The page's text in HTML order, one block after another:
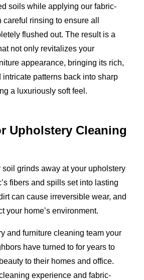
soils while applying our fabric-
rinsing to ensure all
flushed out. The result is a
not only revitalizes your
appearance, bringing its rich,
patterns back into sharp
a luxuriously soft feel.
Upholstery Cleaning
soil grinds away at your upholstery
fibers and spills set into lasting
can cause irreversible wear, and
your home’s environment.
and furniture cleaning team your
have turned to for years to
to their homes and office.
experience and fabric-